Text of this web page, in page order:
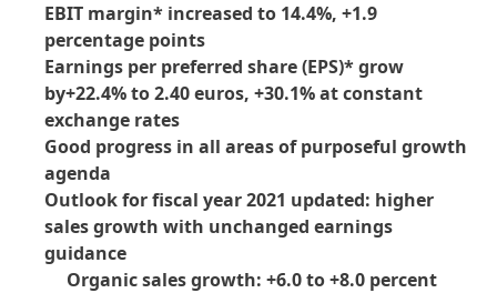
EBIT margin* increased to 14.4%, +1.9
percentage points
Earnings per preferred share(EPS)* grow
by+22.4% to 2.40 euros, +30.1% at constant
exchange rates
Good progress in all areas of purposeful growth
agenda
Outlook for fiscal year 2021 updated: higher
sales growth with unchanged earnings
guidance
Organic sales growth: +6.0 to +8.0 percent